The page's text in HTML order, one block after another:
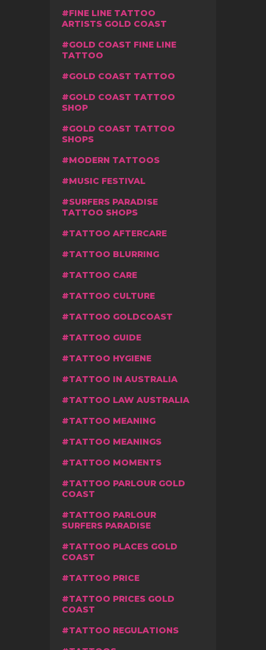
FINE LINE TATTOO
ARTISTS GOLD COAST
GOLD COAST FINE LINE
TATTOO
GOLD COAST TATTOO
GOLD COAST TATTOO
SHOP
GOLD COAST TATTOO
SHOPS
MODERN TATTOOS
MUSIC FESTIVAL
SURFERS PARADISE
TATTOO SHOPS
TATTOO AFTERCARE
TATTOO BLURRING
TATTOO CARE
TATTOO CULTURE
TATTOO GOLDCOAST
TATTOO GUIDE
TATTOO HYGIENE
TATTOO IN AUSTRALIA
TATTOO LAW AUSTRALIA
TATTOO MEANING
TATTOO MEANINGS
TATTOO MOMENTS
TATTOO PARLOUR GOLD
COAST
TATTOO PARLOUR
SURFERS PARADISE
TATTOO PLACES GOLD
COAST
TATTOO PRICE
TATTOO PRICES GOLD
COAST
TATTOO REGULATIONS